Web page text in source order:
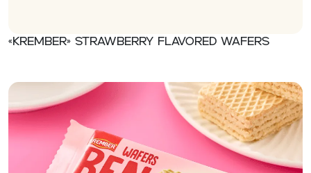
«Krember» Strawberry flavored wafers